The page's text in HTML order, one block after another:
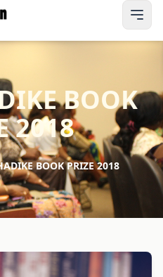
BOOK
2018
BOOK PRIZE 2018